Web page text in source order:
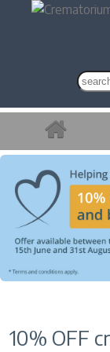
10% OFF